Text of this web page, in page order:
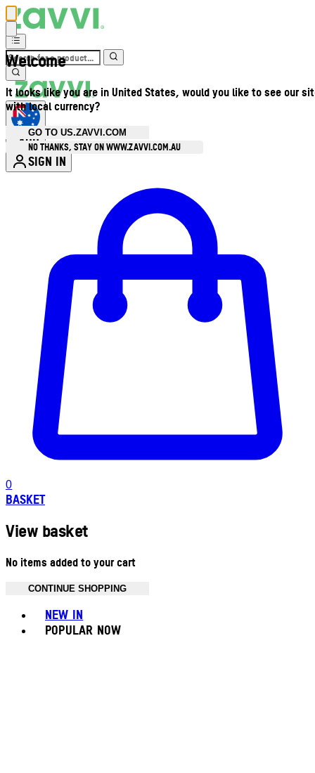
Welcome
It looks like you are in United States, would you like to see our
with local currency?
GO TO US.ZAVVI.COM
NO THANKS, STAY ON WWW.ZAVVI.COM.AU
AUD
SIGN IN
0
BASKET
View basket
No items added to your cart
CONTINUE SHOPPING
NEW IN
POPULAR NOW